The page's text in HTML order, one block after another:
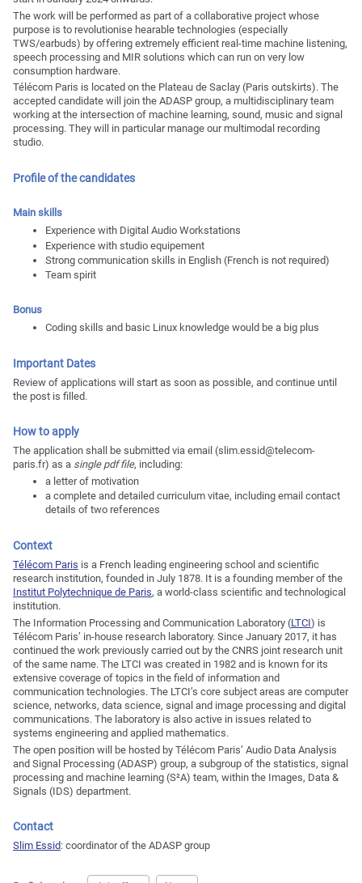
The work will be performed as part of a collaborative project whose
purpose is to revolutionise hearable technologies (especially
TWS/earbuds) by offering extremely efficient real-time machine listening,
speech processing and MIR solutions which can run on very low
consumption hardware.
Télécom Paris is located on the Plateau de Saclay (Paris outskirts). The
accepted candidate will join the ADASP group, a multidisciplinary team
working at the intersection of machine learning, sound, music and signal
processing. They will in particular manage our multimodal recording
studio.
Profile of the candidates
Main skills
Experience with Digital Audio Workstations
Experience with studio equipement
Strong communication skills in English (French is not required)
Team spirit
Bonus
Coding skills and basic Linux knowledge would be a big plus
Important Dates
Review of applications will start as soon as possible, and continue until
the post is filled.
How to apply
The application shall be submitted via email (slim.essid@telecom-
paris.fr) as a single pdf file, including:
a letter of motivation
a complete and detailed curriculum vitae, including email contact
details of two references
Context
Télécom Paris is a French leading engineering school and scientific
research institution, founded in July 1878. It is a founding member of the
Institut Polytechnique de Paris, a world-class scientific and technological
institution.
The Information Processing and Communication Laboratory (LTCI) is
Télécom Paris’ in-house research laboratory. Since January 2017, it has
continued the work previously carried out by the CNRS joint research unit
of the same name. The LTCI was created in 1982 and is known for its
extensive coverage of topics in the field of information and
communication technologies. The LTCI’s core subject areas are computer
science, networks, data science, signal and image processing and digital
communications. The laboratory is also active in issues related to
systems engineering and applied mathematics.
The open position will be hosted by Télécom Paris’ Audio Data Analysis
and Signal Processing (ADASP) group, a subgroup of the statistics, signal
processing and machine learning (S²A) team, within the Images, Data &
Signals (IDS) department.
Contact
Slim Essid: coordinator of the ADASP group